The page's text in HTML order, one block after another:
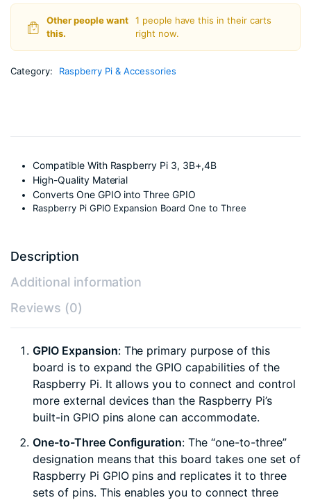
Other people want
this.
1 people have this in their carts
right now.
Category: Raspberry Pi & Accessories
Compatible With Raspberry Pi 3, 3B+,4B
High-Quality Material
Converts One GPIO into Three GPIO
Raspberry Pi GPIO Expansion Board One to Three
Description
Additional information
Reviews (0)
GPIO Expansion: The primary purpose of this
board is to expand the GPIO capabilities of the
Raspberry Pi. It allows you to connect and control
more external devices than the Raspberry Pi’s
built-in GPIO pins alone can accommodate.
One-to-Three Configuration: The “one-to-three”
designation means that this board takes one set of
Raspberry Pi GPIO pins and replicates it to three
sets of pins. This enables you to connect three